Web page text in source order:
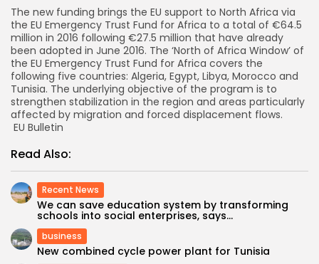
The new funding brings the EU support to North Africa via
the EU Emergency Trust Fund for Africa to a total of €64.5
million in 2016 following €27.5 million that have already
been adopted in June 2016. The ‘North of Africa Window’ of
the EU Emergency Trust Fund for Africa covers the
following five countries: Algeria, Egypt, Libya, Morocco and
Tunisia. The underlying objective of the program is to
strengthen stabilization in the region and areas particularly
affected by migration and forced displacement flows.
EU Bulletin
Read Also:
Recent News
We can save education system by transforming
schools into social enterprises, says...
business
New combined cycle power plant for Tunisia